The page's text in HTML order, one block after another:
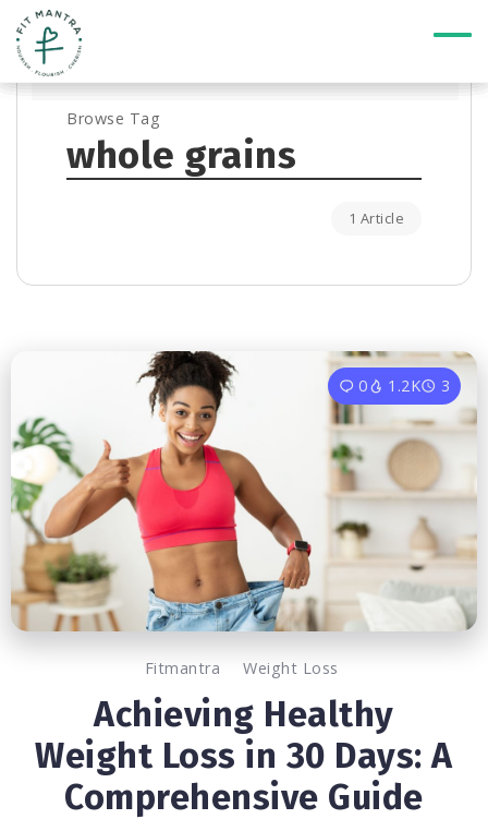
Browse Tag
whole grains
1 Article
0 1.2K 3
Fitmantra Weight Loss
Achieving Healthy
Weight Loss in 30 Days: A
Comprehensive Guide